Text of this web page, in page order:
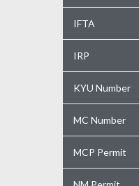
IFTA
IRP
KYU Number
MC Number
MCP Permit